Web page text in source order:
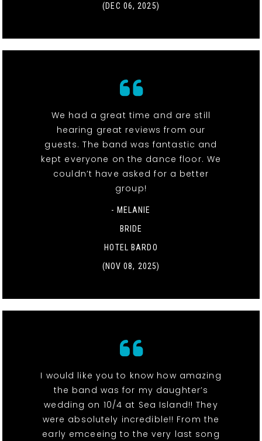
(DEC 06, 2025)
We had a great time and are still
hearing great reviews from our
guests. The band was fantastic and
kept everyone on the dance floor. We
couldn’t have asked for a better
group!
- MELANIE
BRIDE
HOTEL BARDO
(NOV 08, 2025)
I would like you to know how amazing
the band was for my daughter’s
wedding on 10/4 at Sea Island!! They
were absolutely incredible!! From the
early emceeing to the very last song